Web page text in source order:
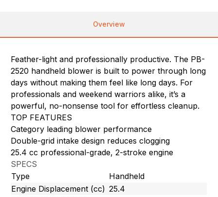
Overview
Feather-light and professionally productive. The PB-
2520 handheld blower is built to power through long
days without making them feel like long days. For
professionals and weekend warriors alike, it’s a
powerful, no-nonsense tool for effortless cleanup.
TOP FEATURES
Category leading blower performance
Double-grid intake design reduces clogging
25.4 cc professional-grade, 2-stroke engine
SPECS
Type
Handheld
Engine Displacement (cc) 25.4